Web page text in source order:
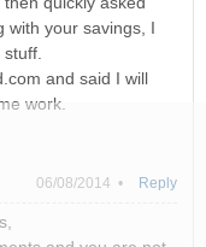
with your savings, I
and said I will
work.
06/08/2014 • Reply